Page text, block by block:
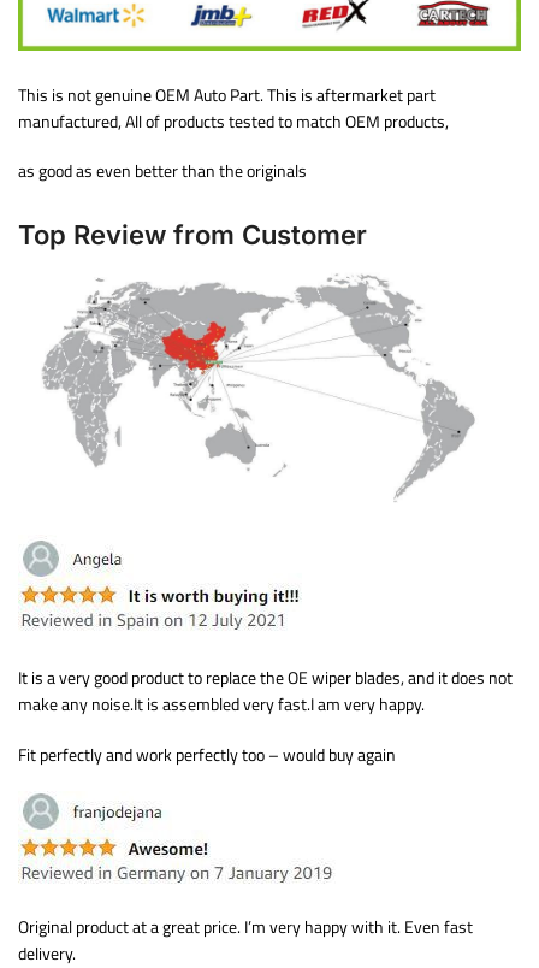
This is not genuine OEM Auto Part. This is aftermarket part
manufactured, All of products tested to match OEM products,
as good as even better than the originals
Top Review from Customer
It is a very good product to replace the OE wiper blades, and it does not
make any noise.It is assembled very fast.I am very happy.
Fit perfectly and work perfectly too – would buy again
Original product at a great price. I’m very happy with it. Even fast
delivery.